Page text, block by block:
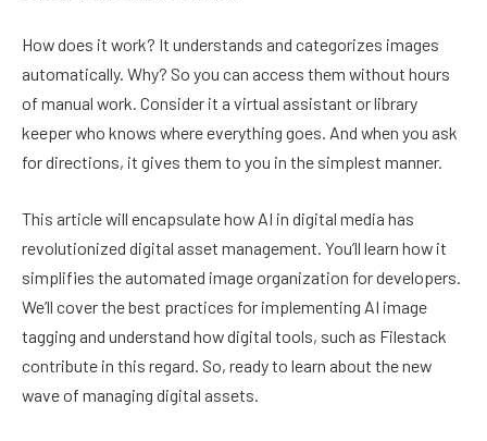
How does it work? It understands and categorizes images
automatically. Why? So you can access them without hours
of manual work. Consider it a virtual assistant or library
keeper who knows where everything goes. And when you ask
for directions, it gives them to you in the simplest manner.
This article will encapsulate how AI in digital media has
revolutionized digital asset management. You’ll learn how it
simplifies the automated image organization for developers.
We’ll cover the best practices for implementing AI image
tagging and understand how digital tools, such as Filestack
contribute in this regard. So, ready to learn about the new
wave of managing digital assets.